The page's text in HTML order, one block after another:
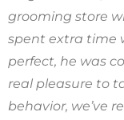
grooming store
spent extra time
perfect, he was
real pleasure to
behavior, we’ve